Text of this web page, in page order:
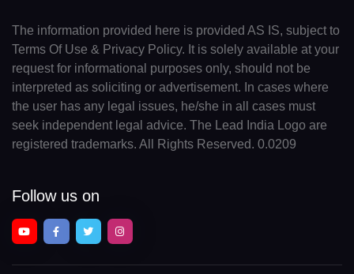
The information provided here is provided AS IS, subject to
Terms Of Use & Privacy Policy. It is solely available at your
request for informational purposes only, should not be
interpreted as soliciting or advertisement. In cases where
the user has any legal issues, he/she in all cases must
seek independent legal advice. The Lead India Logo are
registered trademarks. All Rights Reserved. 0.0209
Follow us on